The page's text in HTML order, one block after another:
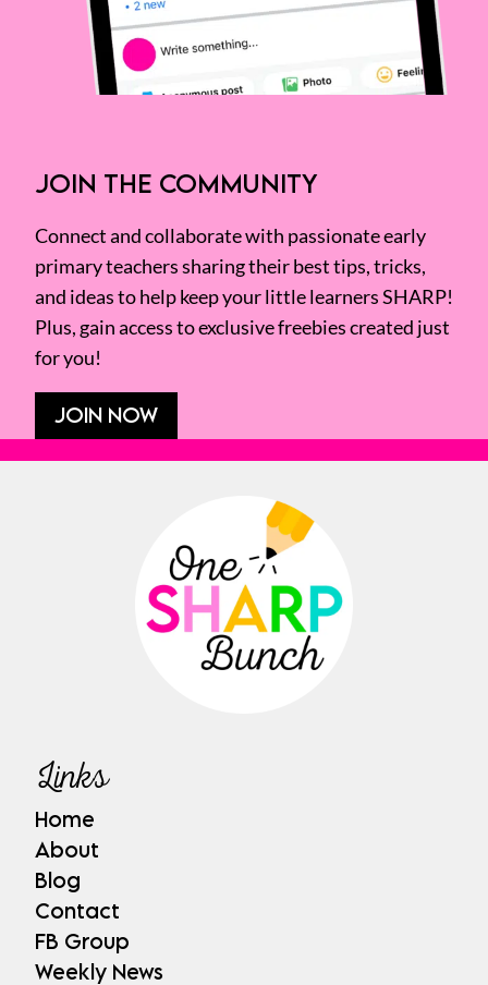
JOIN THE COMMUNITY
Connect and collaborate with passionate early
primary teachers sharing their best tips, tricks,
and ideas to help keep your little learners SHARP!
Plus, gain access to exclusive freebies created just
for you!
JOIN NOW
Links
Home
About
Blog
Contact
FB Group
Weekly News